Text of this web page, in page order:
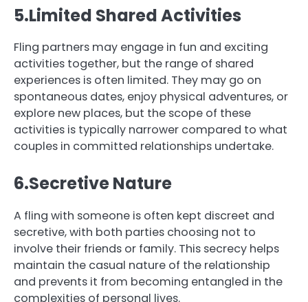
5.Limited Shared Activities
Fling partners may engage in fun and exciting
activities together, but the range of shared
experiences is often limited. They may go on
spontaneous dates, enjoy physical adventures, or
explore new places, but the scope of these
activities is typically narrower compared to what
couples in committed relationships undertake.
6.Secretive Nature
A fling with someone is often kept discreet and
secretive, with both parties choosing not to
involve their friends or family. This secrecy helps
maintain the casual nature of the relationship
and prevents it from becoming entangled in the
complexities of personal lives.